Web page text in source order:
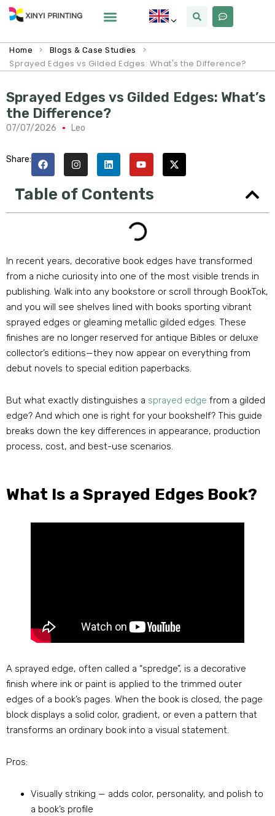
Home > Blogs & Case Studies
>
Sprayed Edges vs Gilded Edges: What's the Difference?
Sprayed Edges vs Gilded Edges: What’s
the Difference?
07/07/2026 Leo
Share:
Table of Contents
In recent years, decorative book edges have transformed
from a niche curiosity into one of the most visible trends in
publishing. Walk into any bookstore or scroll through BookTok,
and you will see shelves lined with books sporting vibrant
sprayed edges or gleaming metallic gilded edges. These
finishes are no longer reserved for antique Bibles or deluxe
collector’s editions—they now appear on everything from
debut novels to special edition paperbacks.
But what exactly distinguishes a sprayed edge from a gilded
edge? And which one is right for your bookshelf? This guide
breaks down the key differences in appearance, production
process, cost, and best-use scenarios.
What Is a Sprayed Edges Book?
A sprayed edge, often called a “spredge”, is a decorative
finish where ink or paint is applied to the trimmed outer
edges of a book’s pages. When the book is closed, the page
block displays a solid color, gradient, or even a pattern that
transforms an ordinary book into a visual statement.
Pros:
Visually striking — adds color, personality, and polish to
a book’s profile